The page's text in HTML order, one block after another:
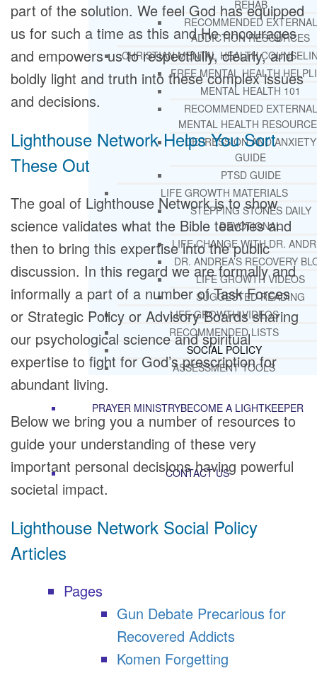
REHAB
RECOMMENDED EXTERNAL
ADDICTION RESOURCES
CHRISTIAN MENTAL HEALTH
FREE MENTAL HEALTH
MENTAL HEALTH 101
RECOMMENDED EXTERNAL
MENTAL HEALTH
DEPRESSION AND ANXIETY
GUIDE
PTSD GUIDE
LIFE GROWTH MATERIALS
STEPPING STONES DAILY
DEVOTIONAL
LIFE CHANGE WITH DR.
DR. ANDREA’S RECOVERY
LIFE GROWTH VIDEOS
SUGGESTED READING
LIFE GROWTH VIDEOS
RECOMMENDED LISTS
SOCIAL POLICY
ASSESSMENT TOOLS
PRAYER MINISTRYBECOME A LIGHTKEEPER
CONTACT US
part of the solution. We feel God has equipped
us for such a time as this and He encourages
and empowers us to respectfully, clearly, and
boldly light and truth into these complex issues
and decisions.
Lighthouse Network Helps You Sort
These Out
The goal of Lighthouse Network is to show
science validates what the Bible teaches and
then to bring this expertise into the public
discussion. In this regard we are formally and
informally a part of a number of Task Forces
or Strategic Policy or Advisory Boards sharing
our psychological science and spiritual
expertise to fight for God’s prescription for
abundant living.
Below we bring you a number of resources to
guide your understanding of these very
important personal decisions having powerful
societal impact.
Lighthouse Network Social Policy
Articles
Pages
Gun Debate Precarious for
Recovered Addicts
Komen Forgetting